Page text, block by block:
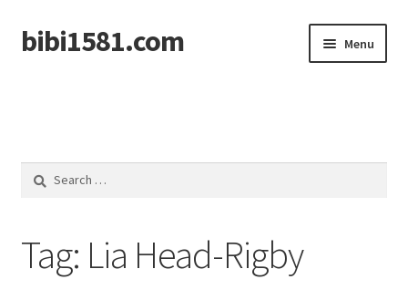
Skip
to
Skip
to
bibi1581.com Menu
Search
Tag: Lia Head-Rigby